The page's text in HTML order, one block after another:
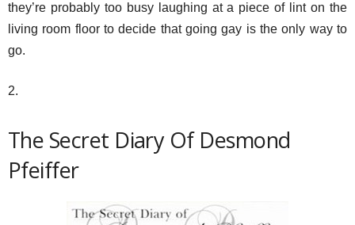
they’re probably too busy laughing at a piece of lint on the
living room floor to decide that going gay is the only way to
go.
2.
The Secret Diary Of Desmond
Pfeiffer